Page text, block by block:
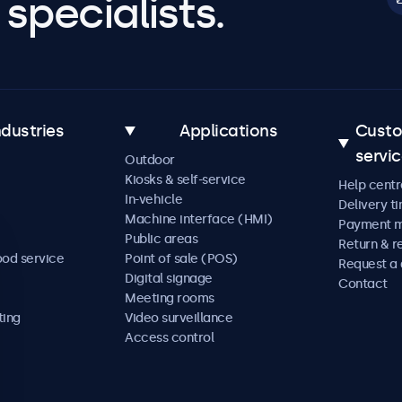
service
Applications
Outdoor
Kiosks & self-service
In-vehicle
Machine interface (HMI)
Public areas
Point of sale (POS)
Digital signage
Meeting rooms
Video surveillance
Access control
Help
Delivery
Payment
Return &
Request a
Contact